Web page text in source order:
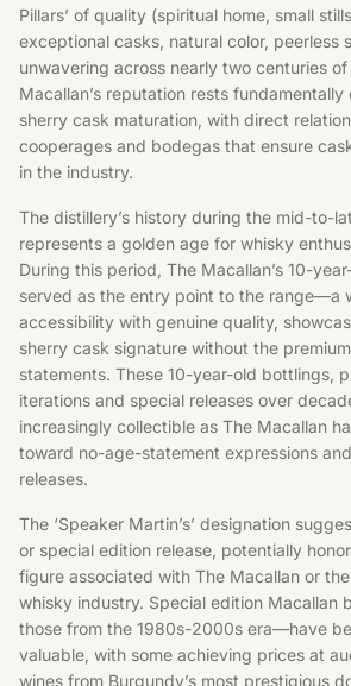
Pillars’ of quality (spiritual home, small
exceptional casks, natural color, peerless
unwavering across nearly two centuries
Macallan’s reputation rests
sherry cask maturation, with direct
cooperages and bodegas that ensure
in the industry.
The distillery’s history during the mid-to-
represents a golden age for whisky
During this period, The Macallan’s 10-
served as the entry point to the range—a
accessibility with genuine quality,
sherry cask signature without the
statements. These 10-year-old bottlings,
iterations and special releases over
increasingly collectible as The Macallan
toward no-age-statement expressions
releases.
The ‘Speaker Martin’s’ designation
or special edition release, potentially
figure associated with The Macallan or
whisky industry. Special edition
those from the 1980s-2000s era—have
valuable, with some achieving prices at
wines from Burgundy’s most prestigious